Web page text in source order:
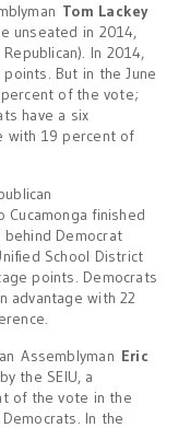
Tom Lackey
unseated in 2014,
In 2014,
But in the June
percent of the vote;
have a six
with 19 percent of
Cucamonga finished
Democrat
School District
points. Democrats
advantage with 22
Assemblyman Eric
the SEIU, a
of the vote in the
In the